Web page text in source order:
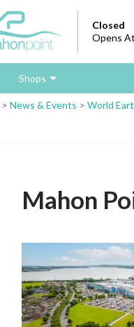
Closed
Opens
Shops
> News & Events > World
Mahon